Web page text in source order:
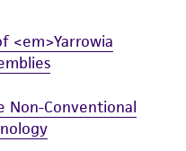
patents are
only. ATCC
information has
or complete
sole responsibility
completeness
<em>Yarrowia
Non-Conventional